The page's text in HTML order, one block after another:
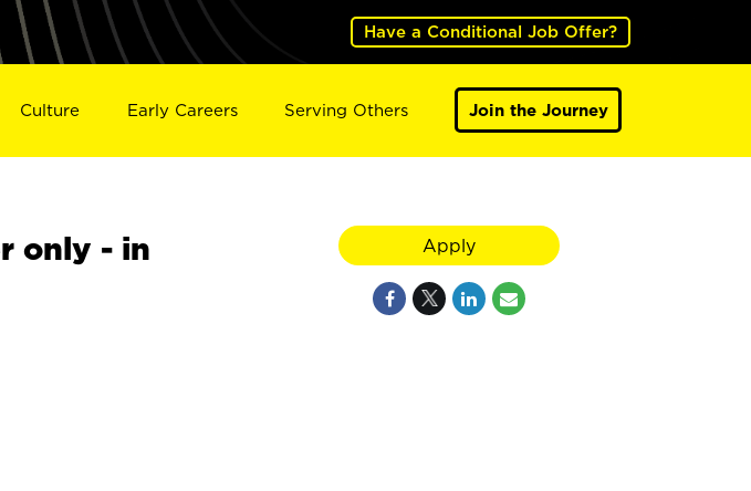
Have a Conditional Job Offer?
Culture Early Careers Serving Others Join the Journey
only - in
Apply